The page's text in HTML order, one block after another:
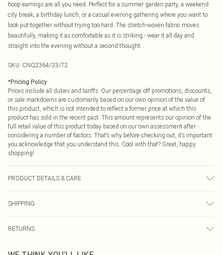
hoop earrings are all you need. Perfect for a summer garden party, a weekend
city break, a birthday lunch, or a casual evening gathering where you want to
look put-together without trying too hard. The stretch-woven fabric moves
beautifully, making it as comfortable as it is striking - wear it all day and
straight into the evening without a second thought.
SKU: CNQ2364/33/72
*Pricing Policy
Prices include all duties and tariffs. Our percentage off promotions, discounts,
or sale markdowns are customarily based on our own opinion of the value of
this product, which is not intended to reflect a former price at which this
product has sold in the recent past. This amount represents our opinion of the
full retail value of this product today based on our own assessment after
considering a number of factors. That’s why before checking out, it’s important
you acknowledge that you understand this. Cool with that? Great, happy
shopping!
PRODUCT DETAILS & CARE
may transfer.
SHIPPING
USA Express Shipping
RETURNS